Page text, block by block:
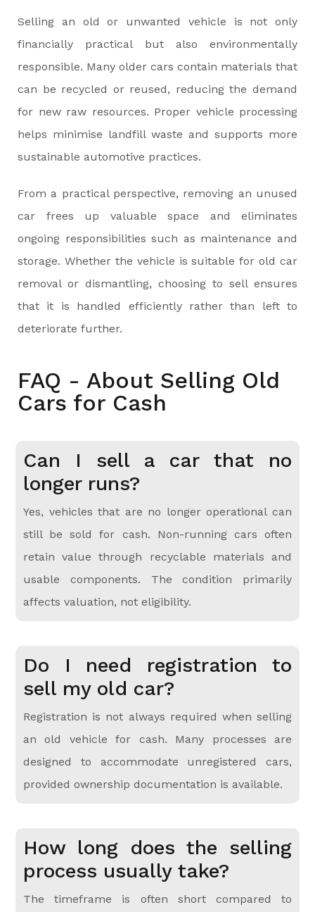
Selling an old or unwanted vehicle is not only
financially practical but also environmentally
responsible. Many older cars contain materials that
can be recycled or reused, reducing the demand
for new raw resources. Proper vehicle processing
helps minimise landfill waste and supports more
sustainable automotive practices.
From a practical perspective, removing an unused
car frees up valuable space and eliminates
ongoing responsibilities such as maintenance and
storage. Whether the vehicle is suitable for old car
removal or dismantling, choosing to sell ensures
that it is handled efficiently rather than left to
deteriorate further.
FAQ - About Selling Old
Cars for Cash
Can I sell a car that no
longer runs?
Yes, vehicles that are no longer operational can
still be sold for cash. Non-running cars often
retain value through recyclable materials and
usable components. The condition primarily
affects valuation, not eligibility.
Do I need registration to
sell my old car?
Registration is not always required when selling
an old vehicle for cash. Many processes are
designed to accommodate unregistered cars,
provided ownership documentation is available.
How long does the selling
process usually take?
The timeframe is often short compared to